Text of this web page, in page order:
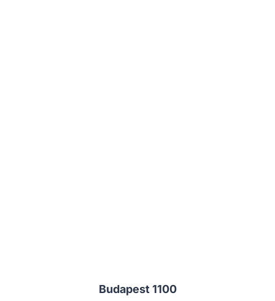
Budapest 1100